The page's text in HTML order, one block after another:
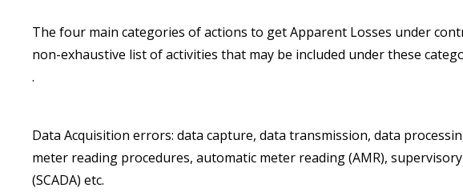
The four main categories of actions to get Apparent Losses under
non-exhaustive list of activities that may be included under these
.
Data Acquisition errors: data capture, data transmission, data
meter reading procedures, automatic meter reading (AMR),
(SCADA) etc.